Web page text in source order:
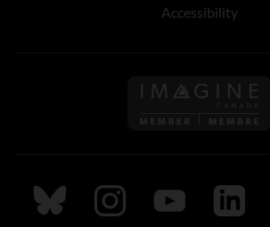
Accessibility
Follow
Follow us on Bluesky
Follow us on Instagram
Follow us onFollow